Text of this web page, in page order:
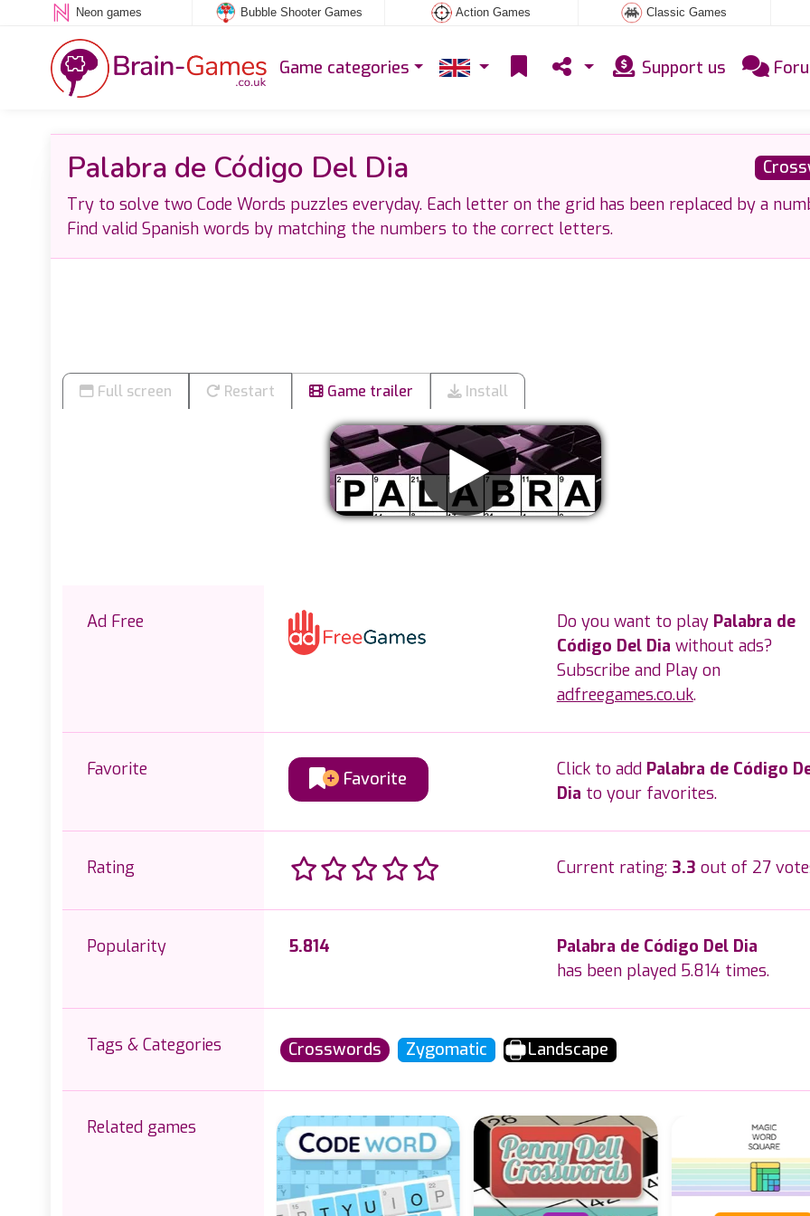
Neon games Bubble Shooter Games Action Games Classic Games
Game categories Support us
Palabra de Código Del Dia
Try to solve two Code Words puzzles everyday. Each letter on the grid has been replaced by a
Find valid Spanish words by matching the numbers to the correct letters.
Full screen Restart Game trailer Install
Ad Free Do you want to play Palabra de
Código Del Dia without ads?
Subscribe and Play on
adfreegames.co.uk.
Favorite Favorite Click to add Palabra de Código
Dia to your favorites.
Rating Current rating: 3.3 out of 27
Popularity 5.814
Palabra de Código Del Dia
has been played 5.814 times.
Tags & Categories Crosswords Zygomatic Landscape
Related games